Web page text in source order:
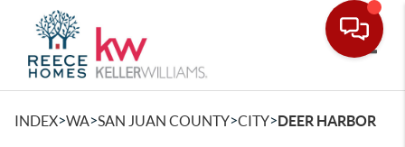
INDEX>WA>SAN JUAN COUNTY>CITY>DEER HARBOR